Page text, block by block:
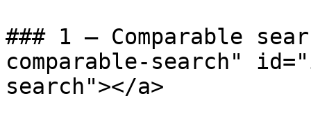
### 1 – Comparable
comparable-search"
search"></a>